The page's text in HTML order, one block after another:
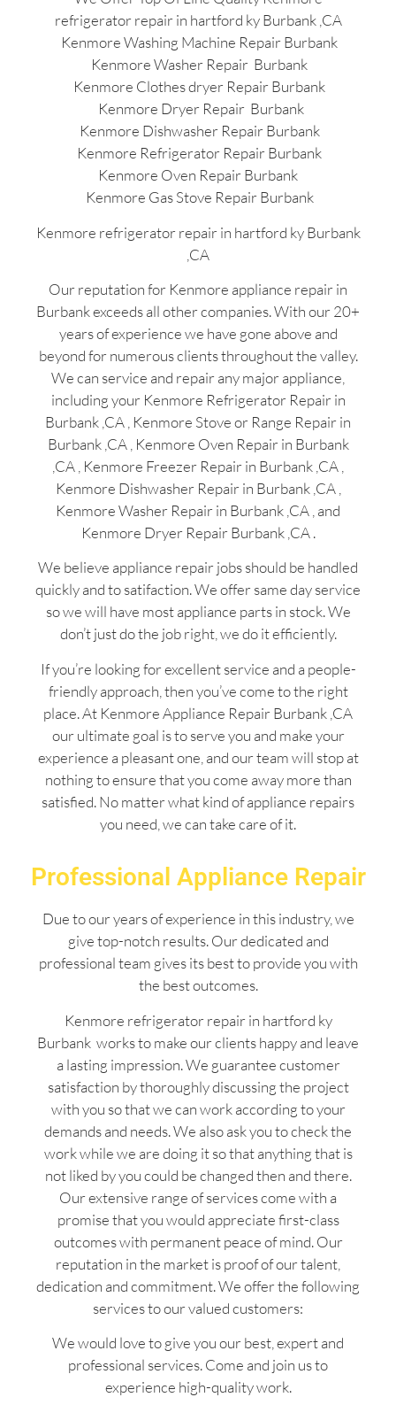
refrigerator repair in hartford ky Burbank ,CA
Kenmore Washing Machine Repair Burbank
Kenmore Washer Repair Burbank
Kenmore Clothes dryer Repair Burbank
Kenmore Dryer Repair Burbank
Kenmore Dishwasher Repair Burbank
Kenmore Refrigerator Repair Burbank
Kenmore Oven Repair Burbank
Kenmore Gas Stove Repair Burbank
Kenmore refrigerator repair in hartford ky Burbank
,CA
Our reputation for Kenmore appliance repair in
Burbank exceeds all other companies. With our 20+
years of experience we have gone above and
beyond for numerous clients throughout the valley.
We can service and repair any major appliance,
including your Kenmore Refrigerator Repair in
Burbank ,CA , Kenmore Stove or Range Repair in
Burbank ,CA , Kenmore Oven Repair in Burbank
,CA , Kenmore Freezer Repair in Burbank ,CA ,
Kenmore Dishwasher Repair in Burbank ,CA ,
Kenmore Washer Repair in Burbank ,CA , and
Kenmore Dryer Repair Burbank ,CA .
We believe appliance repair jobs should be handled
quickly and to satifaction. We offer same day service
so we will have most appliance parts in stock. We
don’t just do the job right, we do it efficiently.
If you’re looking for excellent service and a people-
friendly approach, then you’ve come to the right
place. At Kenmore Appliance Repair Burbank ,CA
our ultimate goal is to serve you and make your
experience a pleasant one, and our team will stop at
nothing to ensure that you come away more than
satisfied. No matter what kind of appliance repairs
you need, we can take care of it.
Professional Appliance Repair
Due to our years of experience in this industry, we
give top-notch results. Our dedicated and
professional team gives its best to provide you with
the best outcomes.
Kenmore refrigerator repair in hartford ky
Burbank works to make our clients happy and leave
a lasting impression. We guarantee customer
satisfaction by thoroughly discussing the project
with you so that we can work according to your
demands and needs. We also ask you to check the
work while we are doing it so that anything that is
not liked by you could be changed then and there.
Our extensive range of services come with a
promise that you would appreciate first-class
outcomes with permanent peace of mind. Our
reputation in the market is proof of our talent,
dedication and commitment. We offer the following
services to our valued customers:
We would love to give you our best, expert and
professional services. Come and join us to
experience high-quality work.